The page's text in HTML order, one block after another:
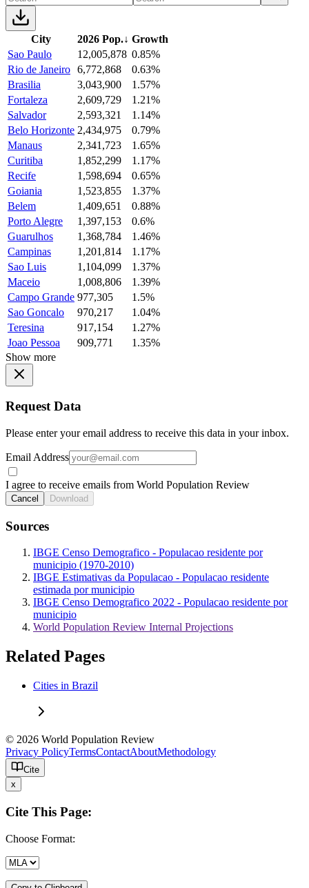
City 2026 Pop.↓ Growth
Sao Paulo
12,005,878 0.85%
Rio de Janeiro 6,772,868
0.63%
Brasilia
3,043,900
1.57%
Fortaleza
2,609,729
1.21%
Salvador
2,593,321
1.14%
Belo Horizonte 2,434,975
0.79%
Manaus
2,341,723
1.65%
Curitiba
1,852,299
1.17%
Recife
1,598,694
0.65%
Goiania
1,523,855
1.37%
Belem
1,409,651
0.88%
Porto Alegre
1,397,153
0.6%
Guarulhos
1,368,784
1.46%
Campinas
1,201,814
1.17%
Sao Luis
1,104,099
1.37%
Maceio
1,008,806
1.39%
Campo Grande 977,305
1.5%
Sao Goncalo
970,217
1.04%
Teresina
917,154
1.27%
Joao Pessoa
909,771
1.35%
Show more
Request Data
Please enter your email address to receive this data in your inbox.
Email Address
I agree to receive emails from World Population Review
Cancel Download
Sources
IBGE Censo Demografico - Populacao residente por
municipio (1970-2010)
IBGE Estimativas da Populacao - Populacao residente
estimada por municipio
IBGE Censo Demografico 2022 - Populacao residente por
municipio
World Population Review Internal Projections
Related Pages
Cities in Brazil
© 2026 World Population Review
Privacy PolicyTermsContactAboutMethodology
Cite
x
Cite This Page:
Choose Format: